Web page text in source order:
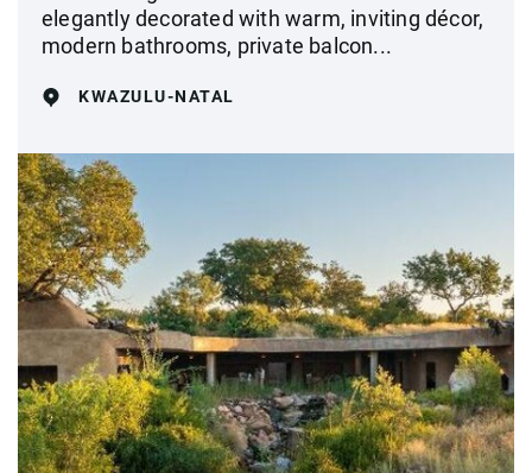
elegantly decorated with warm, inviting décor,
modern bathrooms, private balcon...
KWAZULU-NATAL